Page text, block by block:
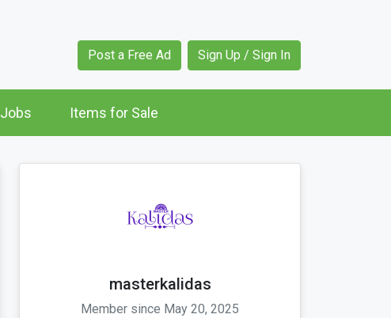
Post a Free Ad Sign Up / Sign In
Jobs Items for Sale
masterkalidas
Member since May 20, 2025